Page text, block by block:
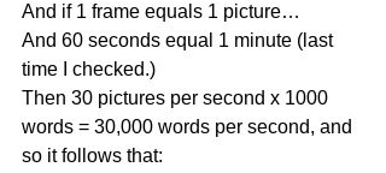
And if 1 frame equals 1 picture…
And 60 seconds equal 1 minute (last
time I checked.)
Then 30 pictures per second x 1000
words = 30,000 words per second, and
so it follows that: